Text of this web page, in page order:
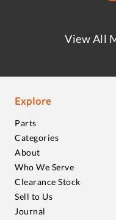
View All
Explore
Parts
Categories
About
Who We Serve
Clearance Stock
Sell to Us
Journal